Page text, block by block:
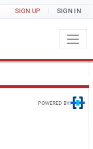
SIGN UP SIGN IN
POWERED BY: